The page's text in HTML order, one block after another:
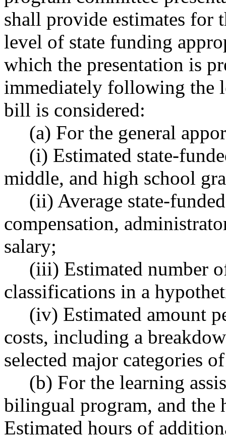
shall provide estimates for
level of state funding
which the presentation is
immediately following the
bill is considered:
(a) For the general
(i) Estimated state-
middle, and high school
(ii) Average state-funded
compensation,
salary;
(iii) Estimated number
classifications in a
(iv) Estimated amount
costs, including a
selected major categories
(b) For the learning
bilingual program, and the
Estimated hours of